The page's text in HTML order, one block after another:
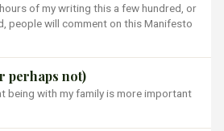
of my writing this a few hundred, or
people will comment on this Manifesto
perhaps not)
being with my family is more important